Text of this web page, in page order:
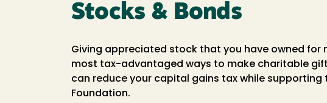
Stocks & Bonds
Giving appreciated stock that you have owned for
most tax-advantaged ways to make charitable
can reduce your capital gains tax while supporting
Foundation.